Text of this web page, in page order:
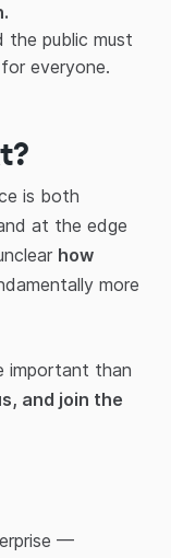
the public must
everyone.
is both
at the edge
how
more
important than
and join the
—